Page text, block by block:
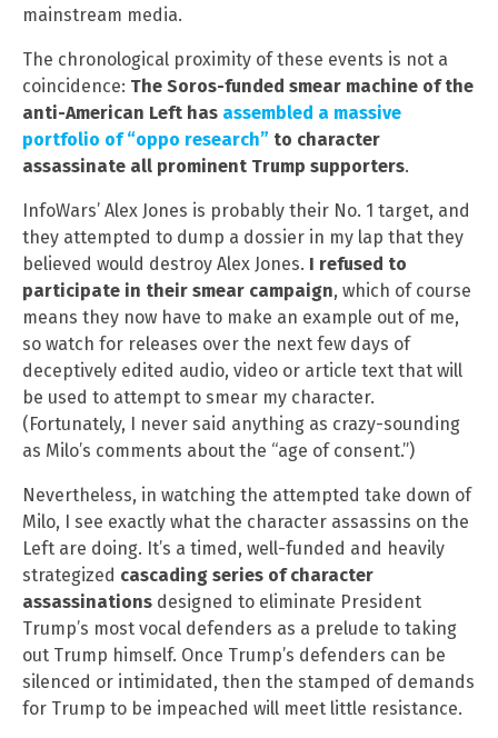
mainstream media.
The chronological proximity of these events is not a
coincidence: The Soros-funded smear machine of the
anti-American Left has assembled a massive
portfolio of “oppo research” to character
assassinate all prominent Trump supporters.
InfoWars’ Alex Jones is probably their No. 1 target, and
they attempted to dump a dossier in my lap that they
believed would destroy Alex Jones. I refused to
participate in their smear campaign, which of course
means they now have to make an example out of me,
so watch for releases over the next few days of
deceptively edited audio, video or article text that will
be used to attempt to smear my character.
(Fortunately, I never said anything as crazy-sounding
as Milo’s comments about the “age of consent.”)
Nevertheless, in watching the attempted take down of
Milo, I see exactly what the character assassins on the
Left are doing. It’s a timed, well-funded and heavily
strategized cascading series of character
assassinations designed to eliminate President
Trump’s most vocal defenders as a prelude to taking
out Trump himself. Once Trump’s defenders can be
silenced or intimidated, then the stamped of demands
for Trump to be impeached will meet little resistance.